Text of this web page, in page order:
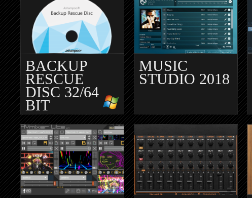
BACKUP
RESCUE
DISC 32/64
BIT
MUSIC
STUDIO 2018